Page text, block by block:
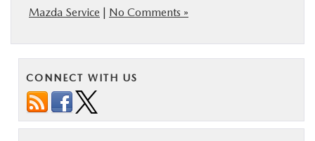
Mazda Service | No Comments »
CONNECT WITH US